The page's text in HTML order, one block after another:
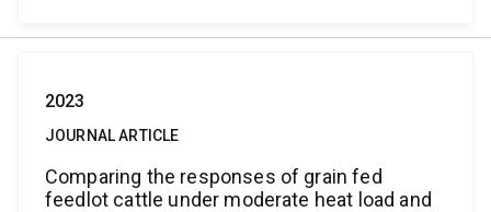
2023
JOURNAL ARTICLE
Comparing the responses of grain fed
feedlot cattle under moderate heat load and